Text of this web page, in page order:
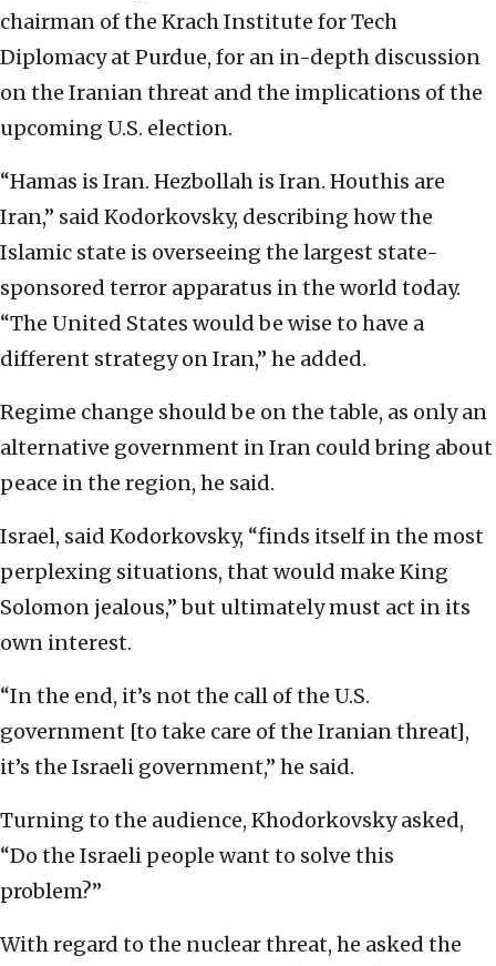
chairman of the Krach Institute for Tech
Diplomacy at Purdue, for an in-depth discussion
on the Iranian threat and the implications of the
upcoming U.S. election.
“Hamas is Iran. Hezbollah is Iran. Houthis are
Iran,” said Kodorkovsky, describing how the
Islamic state is overseeing the largest state-
sponsored terror apparatus in the world today.
“The United States would be wise to have a
different strategy on Iran,” he added.
Regime change should be on the table, as only an
alternative government in Iran could bring about
peace in the region, he said.
Israel, said Kodorkovsky, “finds itself in the most
perplexing situations, that would make King
Solomon jealous,” but ultimately must act in its
own interest.
“In the end, it’s not the call of the U.S.
government [to take care of the Iranian threat],
it’s the Israeli government,” he said.
Turning to the audience, Khodorkovsky asked,
“Do the Israeli people want to solve this
problem?”
With regard to the nuclear threat, he asked the